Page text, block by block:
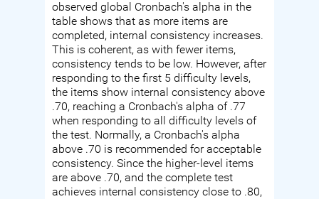
observed global Cronbach's alpha in the
table shows that as more items are
completed, internal consistency increases.
This is coherent, as with fewer items,
consistency tends to be low. However, after
responding to the first 5 difficulty levels,
the items show internal consistency above
.70, reaching a Cronbach's alpha of .77
when responding to all difficulty levels of
the test. Normally, a Cronbach's alpha
above .70 is recommended for acceptable
consistency. Since the higher-level items
are above .70, and the complete test
achieves internal consistency close to .80,